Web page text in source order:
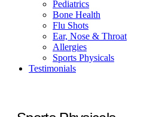
Pediatrics
Bone Health
Flu Shots
Ear, Nose & Throat
Allergies
Sports Physicals
Testimonials